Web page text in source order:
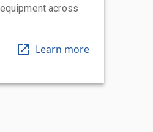
across
Learn more